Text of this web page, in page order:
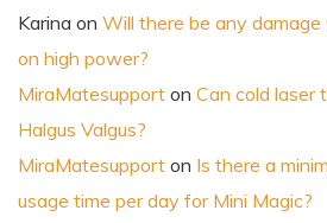
Karina on Will there be any
on high power?
MiraMatesupport on Can cold laser
Halgus Valgus?
MiraMatesupport on Is there a
usage time per day for Mini Magic?